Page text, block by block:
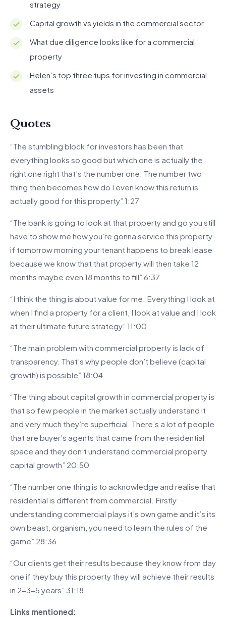
strategy
Capital growth vs yields in the commercial sector
What due diligence looks like for a commercial
property
Helen’s top three tups for investing in commercial
assets
Quotes
“The stumbling block for investors has been that
everything looks so good but which one is actually the
right one right that’s the number one. The number two
thing then becomes how do I even know this return is
actually good for this property” 1:27
“The bank is going to look at that property and go you still
have to show me how you’re gonna service this property
if tomorrow morning your tenant happens to break lease
because we know that that property will then take 12
months maybe even 18 months to fill” 6:37
“I think the thing is about value for me. Everything I look at
when I find a property for a client, I look at value and I look
at their ultimate future strategy” 11:00
“The main problem with commercial property is lack of
transparency. That’s why people don’t believe (capital
growth) is possible” 18:04
“The thing about capital growth in commercial property is
that so few people in the market actually understand it
and very much they’re superficial. There’s a lot of people
that are buyer’s agents that came from the residential
space and they don’t understand commercial property
capital growth” 20:50
“The number one thing is to acknowledge and realise that
residential is different from commercial. Firstly
understanding commercial plays it’s own game and it’s its
own beast, organism, you need to learn the rules of the
game” 28:36
“Our clients get their results because they know from day
one if they buy this property they will achieve their results
in 2-3-5 years” 31:18
Links mentioned: